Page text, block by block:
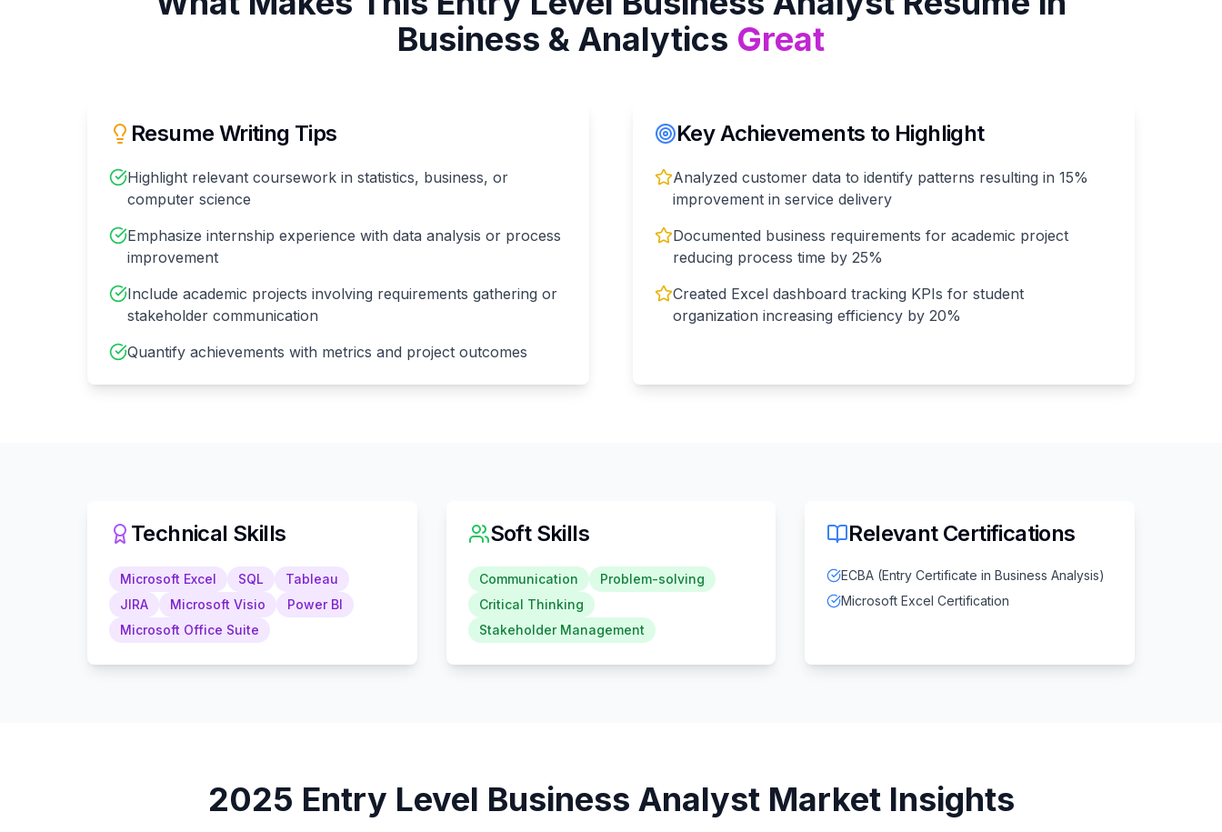
Business & Analytics Great
Resume Writing Tips
Highlight relevant coursework in statistics, business, or
computer science
Emphasize internship experience with data analysis or process
improvement
Include academic projects involving requirements gathering or
stakeholder communication
Quantify achievements with metrics and project outcomes
Key Achievements to Highlight
Analyzed customer data to identify patterns resulting in 15%
improvement in service delivery
Documented business requirements for academic project
reducing process time by 25%
Created Excel dashboard tracking KPIs for student
organization increasing efficiency by 20%
Technical Skills
Microsoft Excel SQL
Tableau
JIRA
Microsoft Visio
Power BI
Microsoft Office Suite
Soft Skills
Communication
Problem-solving
Critical Thinking
Stakeholder Management
Relevant Certifications
ECBA (Entry Certificate in Business Analysis)
Microsoft Excel Certification
2025 Entry Level Business AnalystMarket Insights